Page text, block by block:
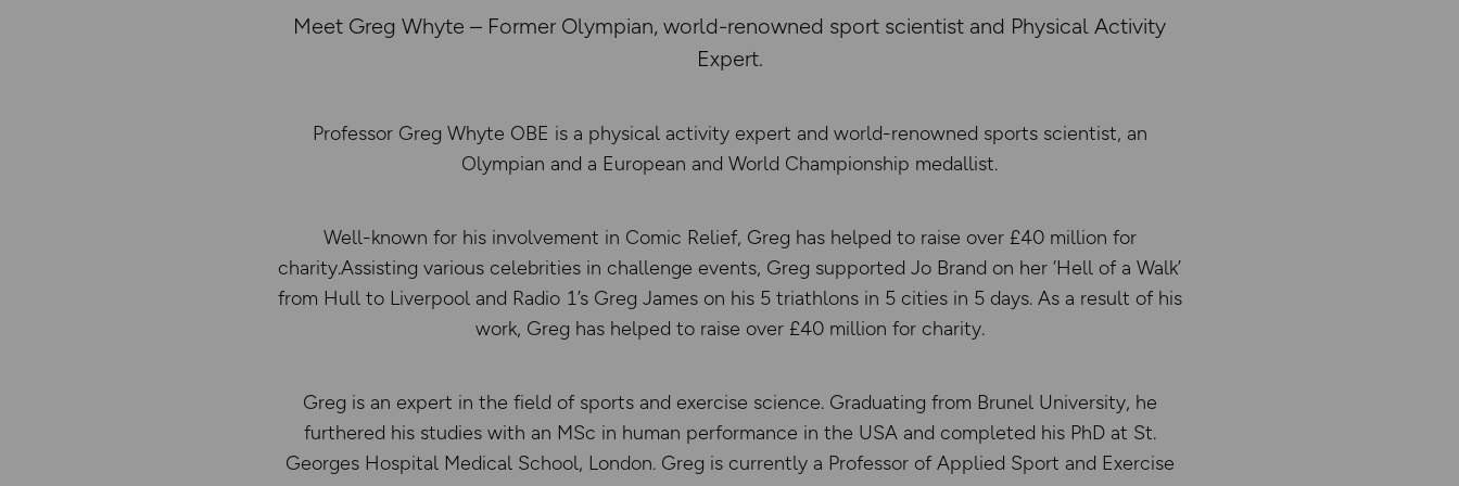
Meet Greg Whyte – Former Olympian, world-renowned sport scientist and Physical Activity
Expert.
Professor Greg Whyte OBE is a physical activity expert and world-renowned sports scientist, an
Olympian and a European and World Championship medallist.
Well-known for his involvement in Comic Relief, Greg has helped to raise over £40 million for
charity.Assisting various celebrities in challenge events, Greg supported Jo Brand on her ‘Hell of a Walk’
from Hull to Liverpool and Radio 1’s Greg James on his 5 triathlons in 5 cities in 5 days. As a result of his
work, Greg has helped to raise over £40 million for charity.
Greg is an expert in the field of sports and exercise science. Graduating from Brunel University, he
furthered his studies with an MSc in human performance in the USA and completed his PhD at St.
Georges Hospital Medical School, London. Greg is currently a Professor of Applied Sport and Exercise